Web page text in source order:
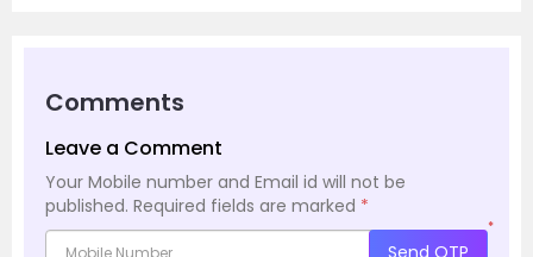
Comments
Leave a Comment
Your Mobile number and Email id will not be
published. Required fields are marked *
*
Send OTP